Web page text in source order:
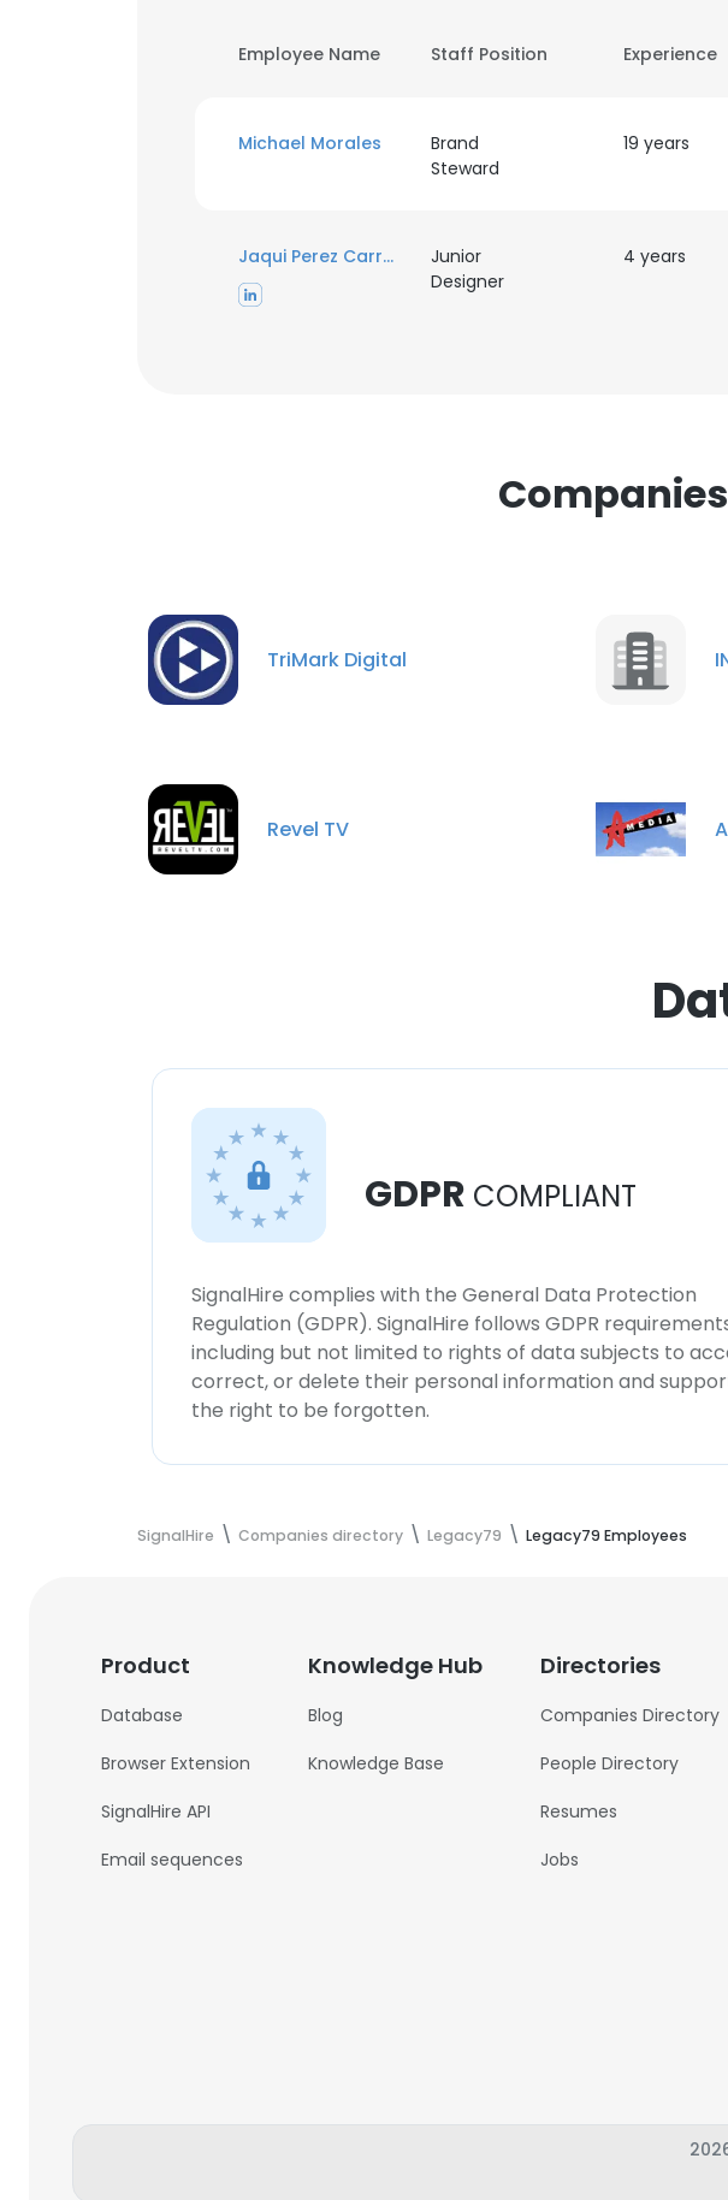
Employee Name Staff Position Experience
Michael Morales
Brand
Steward
19 years
Jaqui Perez Carrasco
Junior
Designer
4 years
TriMark Digital
Revel TV
GDPR COMPLIANT
SignalHire complies with the General Data Protection
Regulation (GDPR). SignalHire follows GDPR
including but not limited to rights of data subjects to
correct, or delete their personal information and
the right to be forgotten.
SignalHire Companies directory Legacy79 Legacy79 Employees
Product
Database
Browser Extension
SignalHire API
Email sequences
Knowledge Hub
Blog
Knowledge Base
Directories
Companies Directory
People Directory
Resumes
Jobs